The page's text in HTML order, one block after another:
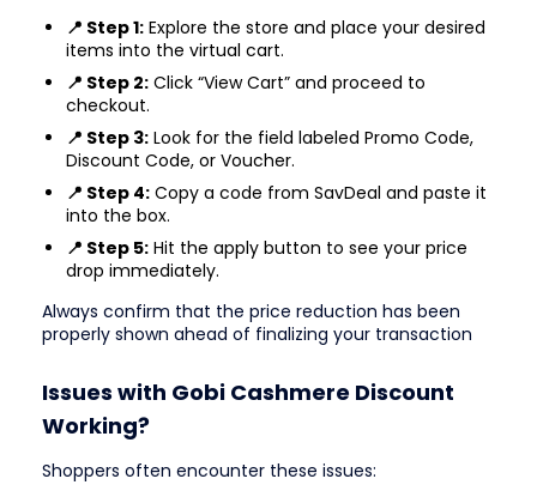
📍 Step 1: Explore the store and place your desired
items into the virtual cart.
📍 Step 2: Click “View Cart” and proceed to
checkout.
📍 Step 3: Look for the field labeled Promo Code,
Discount Code, or Voucher.
📍 Step 4: Copy a code from SavDeal and paste it
into the box.
📍 Step 5: Hit the apply button to see your price
drop immediately.
Always confirm that the price reduction has been
properly shown ahead of finalizing your transaction
Issues with Gobi Cashmere Discount
Working?
Shoppers often encounter these issues: